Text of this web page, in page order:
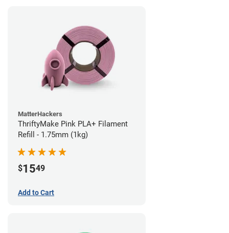
MatterHackers
ThriftyMake Pink PLA+ Filament
Refill - 1.75mm (1kg)
$1549
Add to Cart